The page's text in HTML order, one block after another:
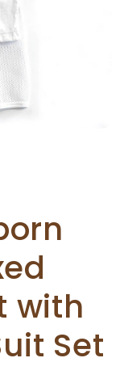
with
Set